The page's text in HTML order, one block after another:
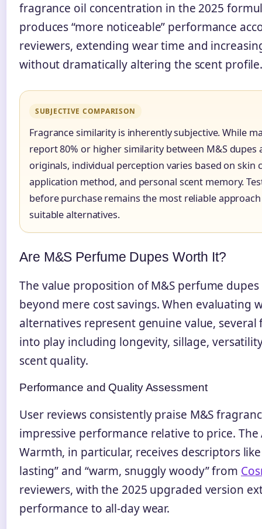
fragrance oil concentration in the 2025
produces “more noticeable” performance
reviewers, extending wear time and
without dramatically altering the scent
SUBJECTIVE COMPARISON
Fragrance similarity is inherently subjective. While
report 80% or higher similarity between M&S dupes
originals, individual perception varies based on skin
application method, and personal scent memory.
before purchase remains the most reliable
suitable alternatives.
Are M&S Perfume Dupes Worth It?
The value proposition of M&S perfume
beyond mere cost savings. When evaluating
alternatives represent genuine value, several
into play including longevity, sillage,
scent quality.
Performance and Quality Assessment
User reviews consistently praise M&S
impressive performance relative to price. The
Warmth, in particular, receives descriptors
lasting” and “warm, snuggly woody” from
reviewers, with the 2025 upgraded version
performance to all-day wear.